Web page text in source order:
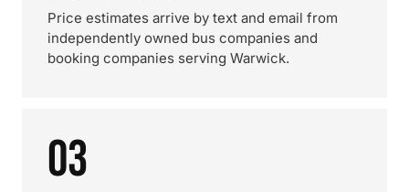
Price estimates arrive by text and email from
independently owned bus companies and
booking companies serving Warwick.
03